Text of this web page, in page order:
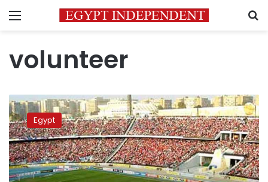
Menu
volunteer
AFCON
volunteer
accuses
EFA
former
official
of
Egypt